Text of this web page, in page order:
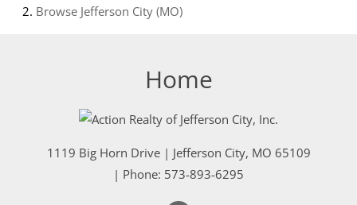
Browse Jefferson City (MO)
Home
1119 Big Horn Drive| Jefferson City, MO 65109
| Phone: 573-893-6295